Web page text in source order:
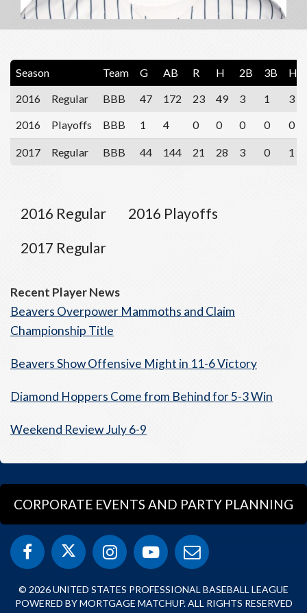
Season Team G AB R H 2B 3B
HR
2016
Regular BBB 47 172 23 49 3 1
3
2016
Playoffs BBB 1 4 0 0 0 0 0
2017 Regular BBB 44 144 21 28 3 0 1
2016 Regular
2016 Playoffs
2017 Regular
Recent Player News
Beavers Overpower Mammoths and Claim
Championship Title
Beavers Show Offensive Might in 11-6 Victory
Diamond Hoppers Come from Behind for 5-3 Win
Weekend Review July 6-9
CORPORATE EVENTS AND PARTY PLANNING
© 2026 UNITED STATES PROFESSIONAL BASEBALL LEAGUE
POWERED BY MORTGAGE MATCHUP. ALL RIGHTS RESERVED